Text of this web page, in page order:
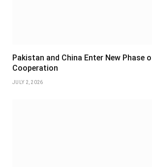
Pakistan and China Enter New Phase
Cooperation
JULY 2, 2026